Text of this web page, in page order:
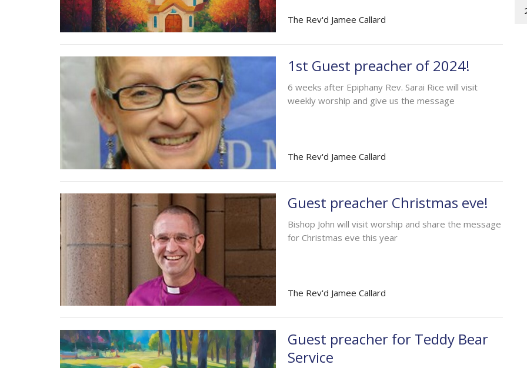
The Rev'd Jamee Callard
1st Guest preacher of 2024!
6 weeks after Epiphany Rev. Sarai Rice will visit
weekly worship and give us the message
The Rev'd Jamee Callard
Guest preacher Christmas eve!
Bishop John will visit worship and share the message
for Christmas eve this year
The Rev'd Jamee Callard
Guest preacher for Teddy Bear
Service